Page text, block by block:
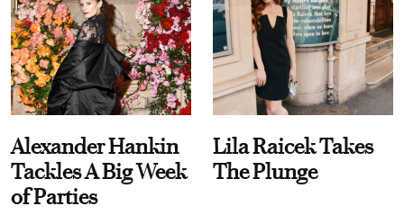
Alexander Hankin
Tackles A Big Week
of Parties
Lila Raicek Takes
The Plunge